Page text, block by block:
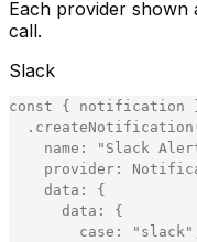
Each provider shown
call.
Slack
const { notification
. createNotification
name : " Slack
provider :
data :
{
data :
{
case : " slack"